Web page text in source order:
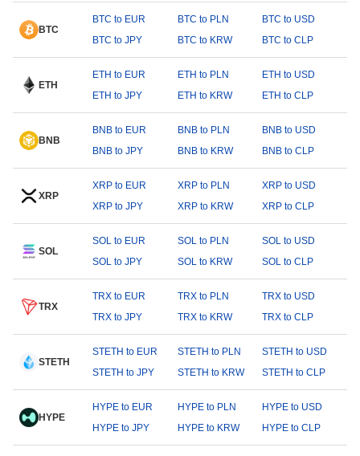
BTC
BTC to EUR BTC to PLN
BTC to USD
BTC to JPY
BTC to KRW BTC to CLP
ETH
ETH to EUR ETH to PLN
ETH to USD
ETH to JPY
ETH to KRW ETH to CLP
BNB
BNB to EUR BNB to PLN
BNB to USD
BNB to JPY
BNB to KRW BNB to CLP
XRP
XRP to EUR XRP to PLN
XRP to USD
XRP to JPY
XRP to KRW XRP to CLP
SOL
SOL to EUR SOL to PLN
SOL to USD
SOL to JPY
SOL to KRW SOL to CLP
TRX
TRX to EUR TRX to PLN
TRX to USD
TRX to JPY
TRX to KRW TRX to CLP
STETH
STETH to EUR STETH to PLN
STETH to USD
STETH to JPY
STETH to KRW STETH to CLP
HYPE
HYPE to EUR HYPE to PLN
HYPE to USD
HYPE to JPY
HYPE to KRW HYPE to CLP